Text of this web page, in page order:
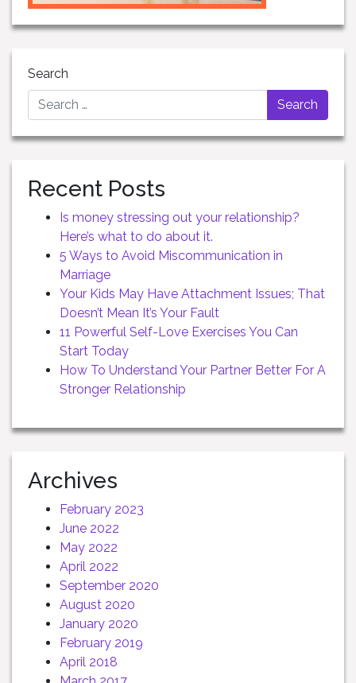
Search
Recent Posts
Is money stressing out your relationship?
Here’s what to do about it.
5 Ways to Avoid Miscommunication in
Marriage
Your Kids May Have Attachment Issues; That
Doesn’t Mean It’s Your Fault
11 Powerful Self-Love Exercises You Can
Start Today
How To Understand Your Partner Better For A
Stronger Relationship
Archives
February 2023
June 2022
May 2022
April 2022
September 2020
August 2020
January 2020
February 2019
April 2018